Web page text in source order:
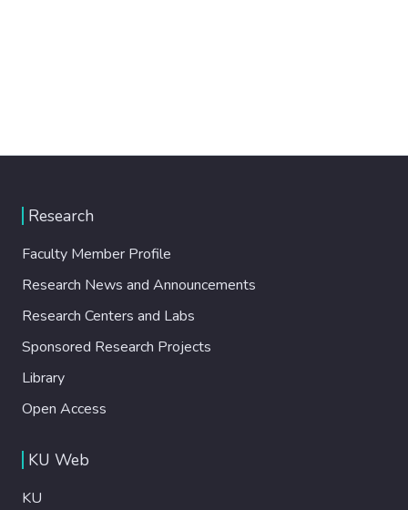
Research
Faculty Member Profile
Research News and Announcements
Research Centers and Labs
Sponsored Research Projects
Library
Open Access
KU Web
KU